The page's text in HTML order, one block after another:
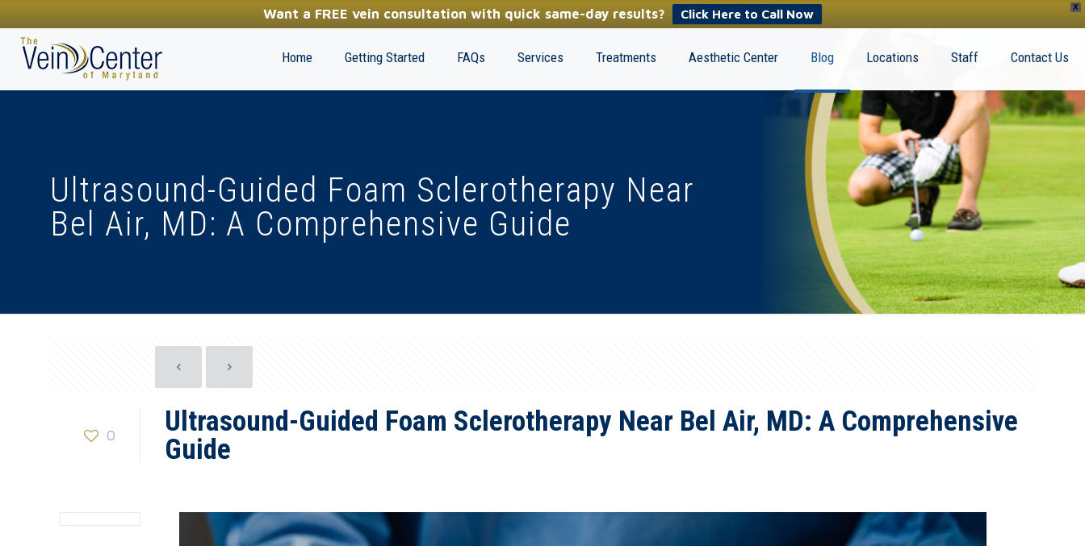
X
Want a FREE vein consultation with quick same-day results? Click Here to Call Now
(410) 970-2314
Home Getting Started FAQs Services Treatments Aesthetic Center Blog Locations Staff Contact Us
Ultrasound-Guided Foam Sclerotherapy Near
Bel Air, MD: A Comprehensive Guide
0
Ultrasound-Guided Foam Sclerotherapy Near Bel Air, MD: A Comprehensive
Guide